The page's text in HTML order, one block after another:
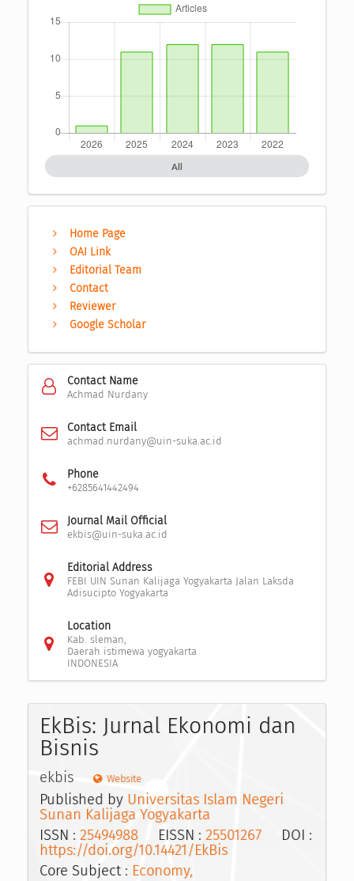
All
Home Page
OAI Link
Editorial Team
Contact
Reviewer
Google Scholar
Contact Name
Achmad Nurdany
Contact Email
achmad.nurdany@uin-suka.ac.id
Phone
+6285641442494
Journal Mail Official
ekbis@uin-suka.ac.id
Editorial Address
FEBI UIN Sunan Kalijaga Yogyakarta Jalan Laksda
Adisucipto Yogyakarta
Location
Kab. sleman,
Daerah istimewa yogyakarta
INDONESIA
EkBis: Jurnal Ekonomi dan
Bisnis
ekbis Website
Published by Universitas Islam Negeri
Sunan Kalijaga Yogyakarta
ISSN : 25494988 EISSN : 25501267 DOI :
https://doi.org/10.14421/EkBis
Core Subject : Economy,